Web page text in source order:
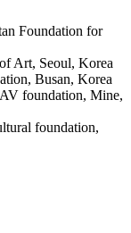
Foundation for
Art, Seoul, Korea
Busan, Korea
foundation, Mine,
foundation,